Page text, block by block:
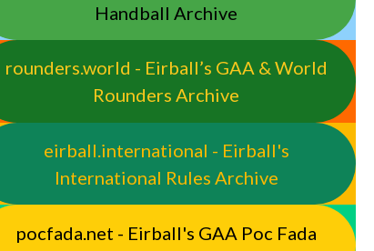
Handball Archive
rounders.world - Eirball’s GAA & World
Rounders Archive
eirball.international - Eirball's
International Rules Archive
pocfada.net - Eirball's GAA Poc Fada